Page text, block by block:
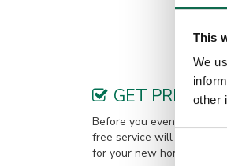
This
We
other
An
GET
Before you even find your
free service will give you
for your new home. You